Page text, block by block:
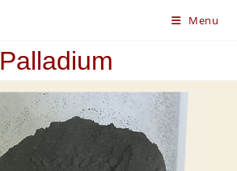
Menu
Palladium